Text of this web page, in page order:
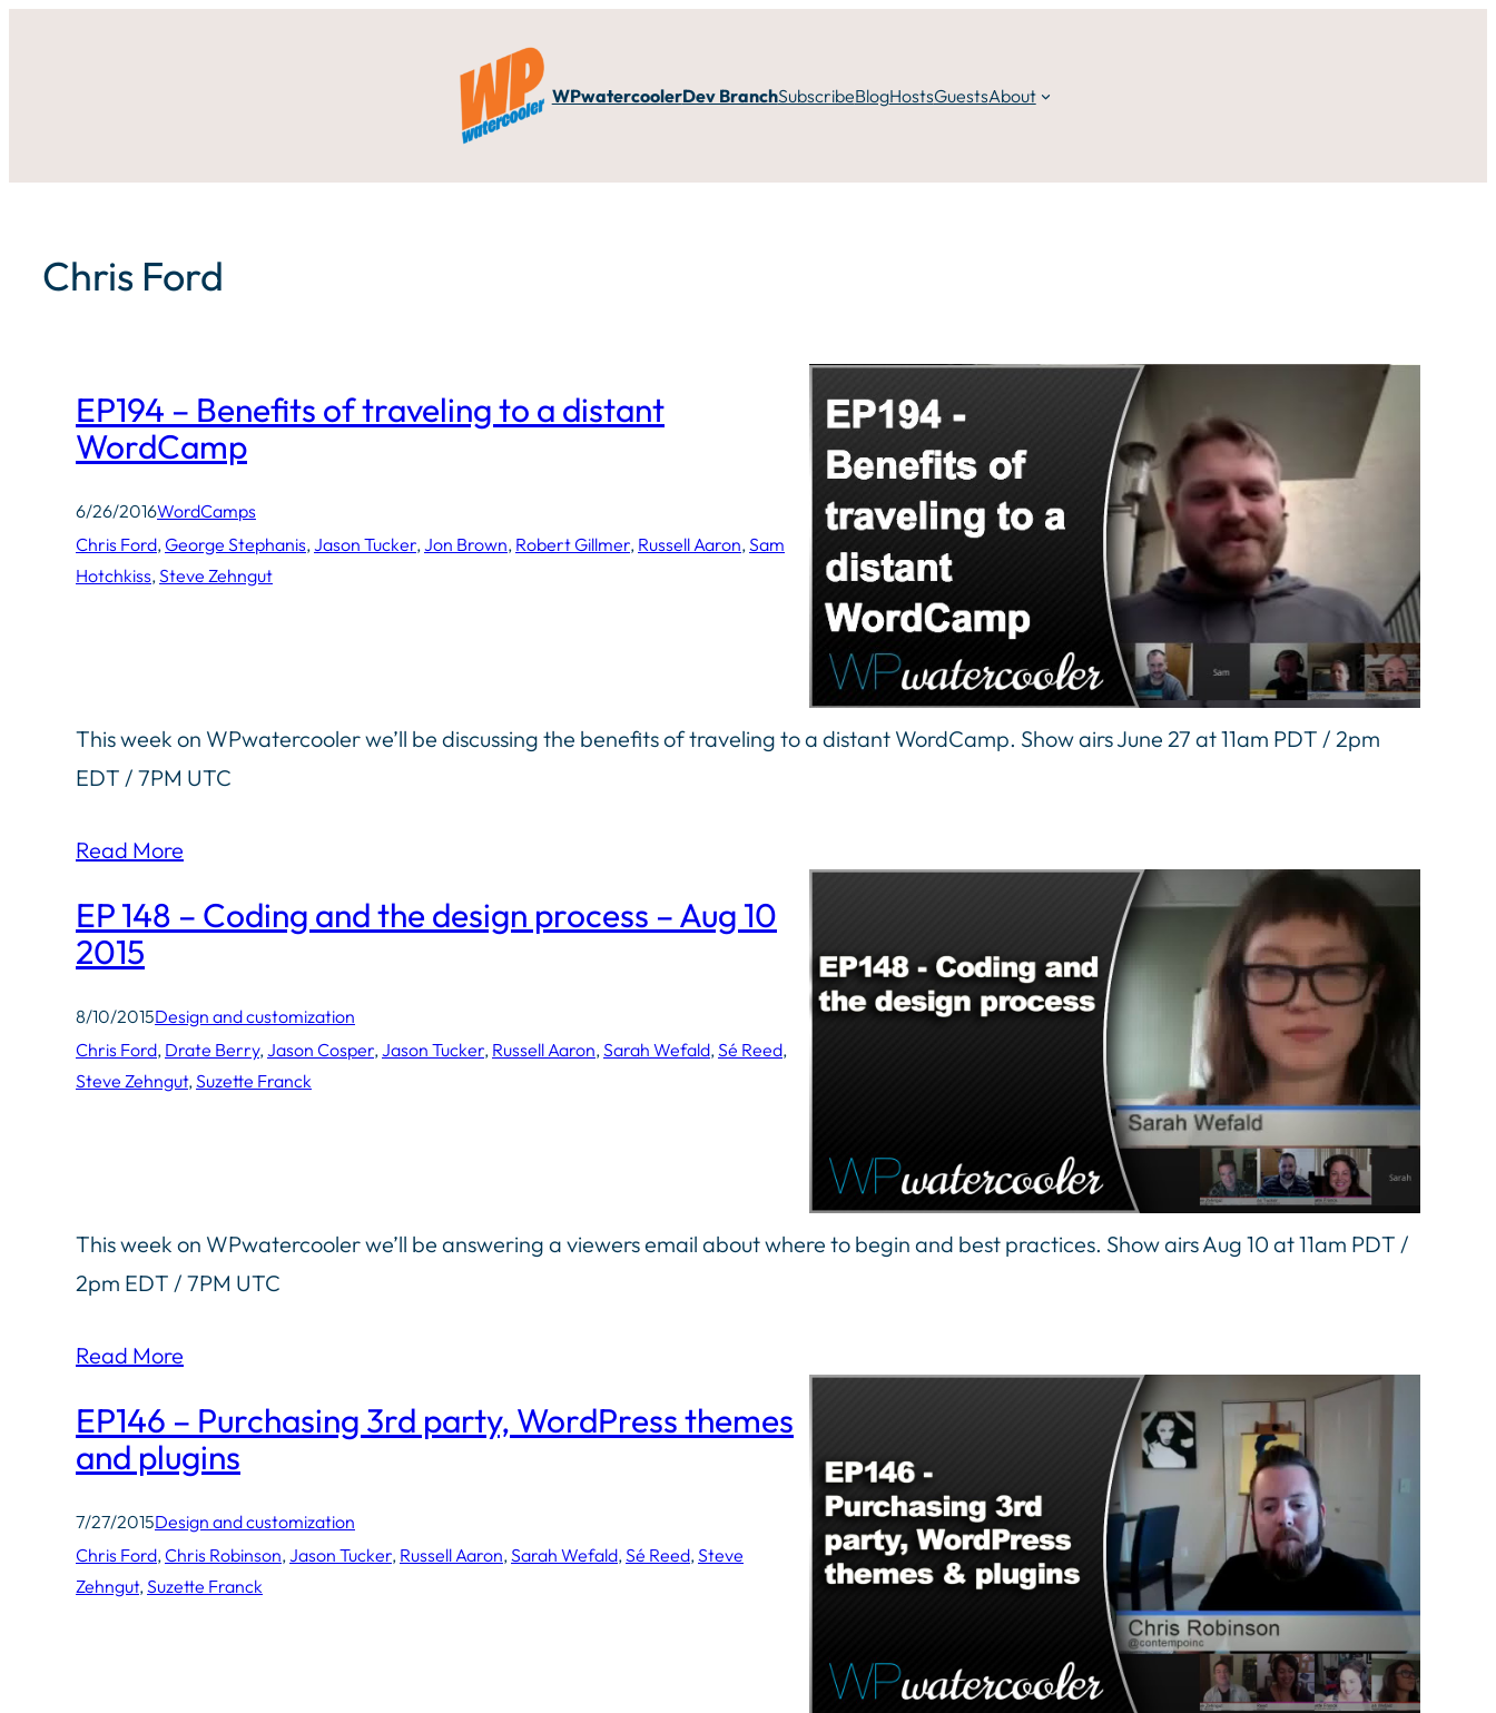
WPwatercoolerDev BranchSubscribeBlogHostsGuestsAbout
Chris Ford
EP194 – Benefits of traveling to a distant
WordCamp
6/26/2016WordCamps
Chris Ford, George Stephanis, Jason Tucker, Jon Brown, Robert Gillmer, Russell Aaron, Sam
Hotchkiss, Steve Zehngut
This week on WPwatercooler we’ll be discussing the benefits of traveling to a distant WordCamp. Show airs June 27 at 11am PDT / 2pm
EDT / 7PM UTC
Read More
EP 148 – Coding and the design process – Aug 10
2015
8/10/2015Design and customization
Chris Ford, Drate Berry, Jason Cosper, Jason Tucker, Russell Aaron, Sarah Wefald, Sé Reed
Steve Zehngut, Suzette Franck
This week on WPwatercooler we’ll be answering a viewers email about where to begin and best practices. Show airs Aug 10 at 11am PDT /
2pm EDT / 7PM UTC
Read More
EP146 – Purchasing 3rd party, WordPress themes
and plugins
7/27/2015Design and customization
Chris Ford, Chris Robinson, Jason Tucker, Russell Aaron, Sarah Wefald, Sé Reed, Steve
Zehngut, Suzette Franck